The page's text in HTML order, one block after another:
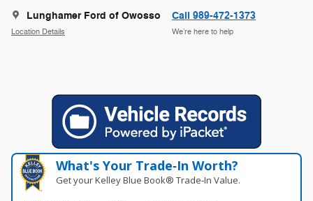
Lunghamer Ford of Owosso
Location Details
Call 989-472-1373
We’re here to help
What's Your Trade‑In Worth?
Get your Kelley Blue Book® Trade‑In Value.